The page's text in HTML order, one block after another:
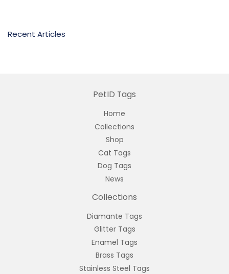
Recent Articles
PetID Tags
Home
Collections
Shop
Cat Tags
Dog Tags
News
Collections
Diamante Tags
Glitter Tags
Enamel Tags
Brass Tags
Stainless Steel Tags